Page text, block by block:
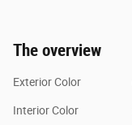
The overview
Exterior Color
Interior Color